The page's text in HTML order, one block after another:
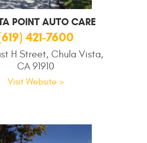
POINT AUTO CARE
421-7600
H Street, Chula Vista,
CA 91910
Visit Website >